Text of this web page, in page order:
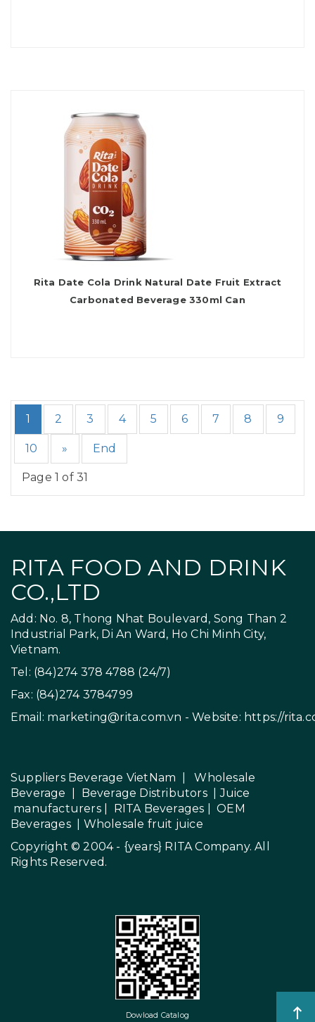
Rita Date Cola Drink Natural Date Fruit Extract
Carbonated Beverage 330ml Can
1 2 3 4 5 6 7 8 9
10 » End
Page 1 of 31
RITA FOOD AND DRINK
CO.,LTD
Add: No. 8, Thong Nhat Boulevard, Song Than 2
Industrial Park, Di An Ward, Ho Chi Minh City,
Vietnam.
Tel: (84)274 378 4788 (24/7)
Fax: (84)274 3784799
Email: marketing@rita.com.vn - Website: https://
Suppliers Beverage VietNam |Wholesale
Beverage
Beverage Distributors |
Juice
manufacturers| RITA Beverages |OEM
Beverages| Wholesale fruit juice
Copyright © 2004 - {years} RITA Company. All
Rights Reserved.
Dowload Catalog